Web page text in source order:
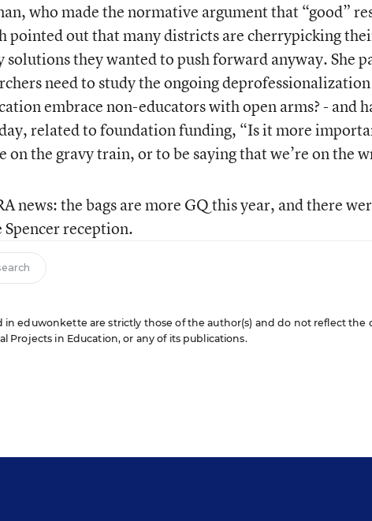
who made the normative argument that “good”
pointed out that many districts are cherrypicking
they wanted to push forward anyway. She
need to study the ongoing
embrace non-educators with open arms? - and
related to foundation funding, “Is it more
on the gravy train, or to be saying that we’re on the
news: the bags are more GQ this year, and there
Spencer reception.
in eduwonkette are strictly those of the author(s) and do not reflect the
Projects in Education, or any of its publications.